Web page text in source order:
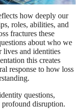
how deeply our
roles, abilities, and
fractures these
about who we
lives and identities
this creates
response to how loss
questions,
profound disruption.